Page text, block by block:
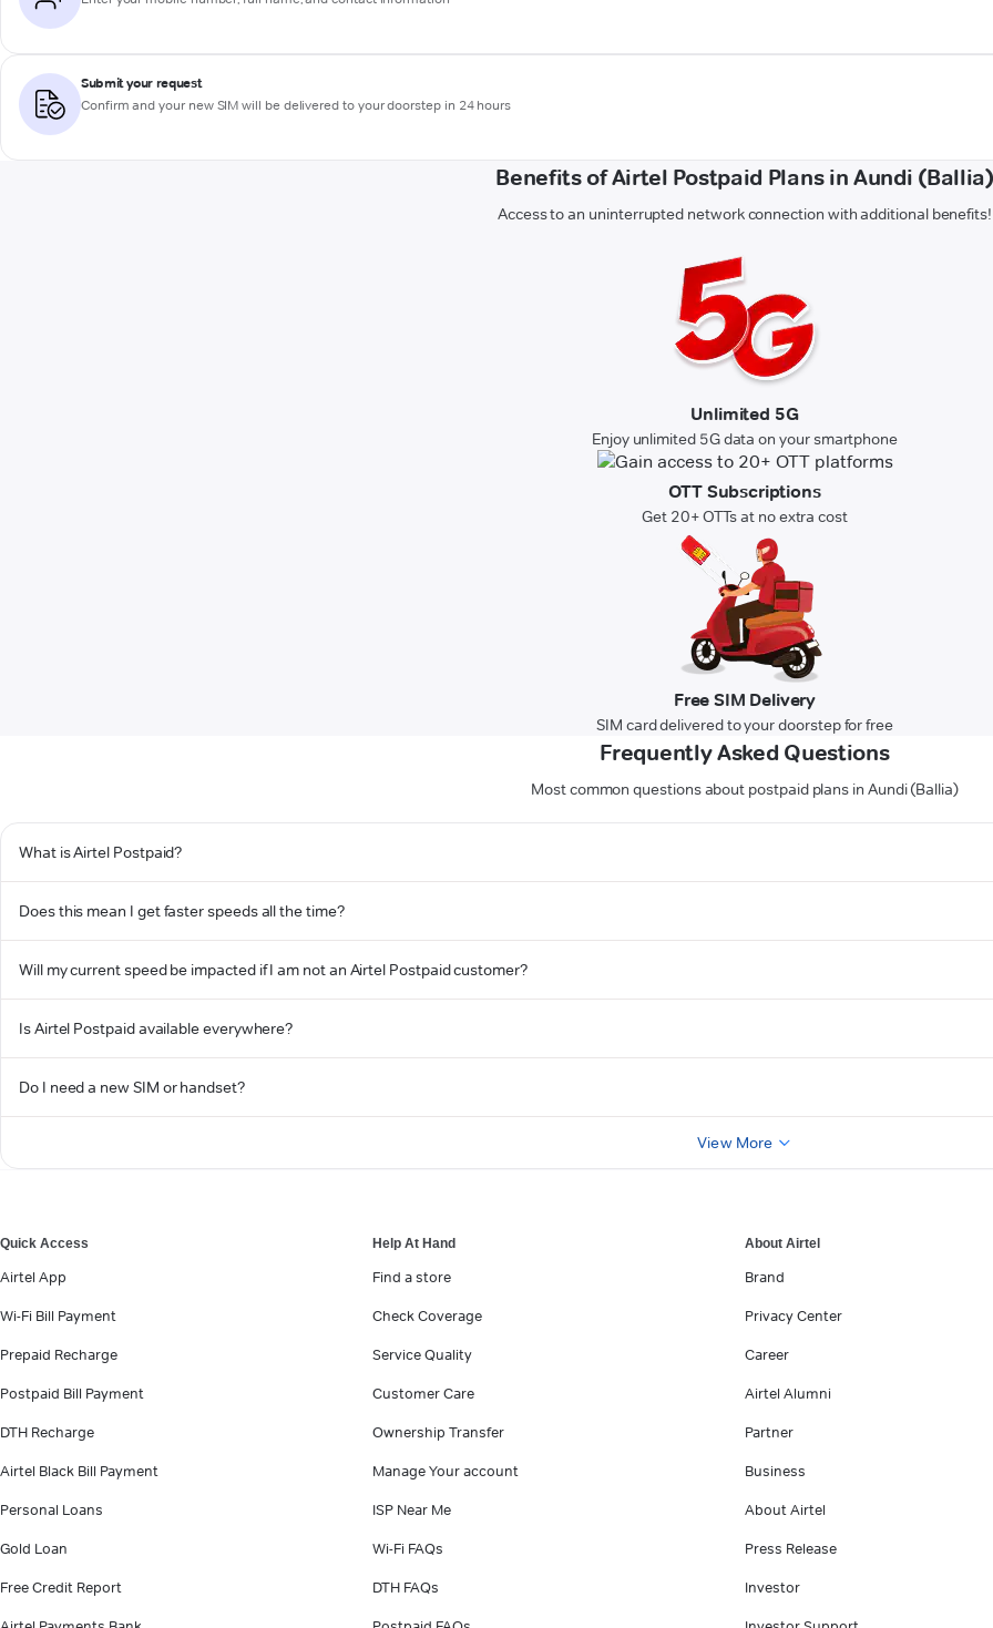
Submit your request
Confirm and your new SIM will be delivered to your doorstep in 24 hours
Benefits of Airtel Postpaid Plans in Aundi (Ballia)
Access to an uninterrupted network connection with additional benefits!
Unlimited 5G
Enjoy unlimited 5G data on your smartphone
OTT Subscriptions
Get 20+ OTTs at no extra cost
Free SIM Delivery
SIM card delivered to your doorstep for free
Frequently Asked Questions
Most common questions about postpaid plans in Aundi (Ballia)
What is Airtel Postpaid?
Does this mean I get faster speeds all the time?
Will my current speed be impacted if I am not an Airtel Postpaid customer?
Is Airtel Postpaid available everywhere?
Do I need a new SIM or handset?
View More
Quick Access
Airtel App
Wi-Fi Bill Payment
Prepaid Recharge
Postpaid Bill Payment
DTH Recharge
Airtel Black Bill Payment
Personal Loans
Gold Loan
Free Credit Report
Help At Hand
Find a store
Check Coverage
Service Quality
Customer Care
Ownership Transfer
Manage Your account
ISP Near Me
Wi-Fi FAQs
DTH FAQs
About Airtel
Brand
Privacy Center
Career
Airtel Alumni
Partner
Business
About Airtel
Press Release
Investor